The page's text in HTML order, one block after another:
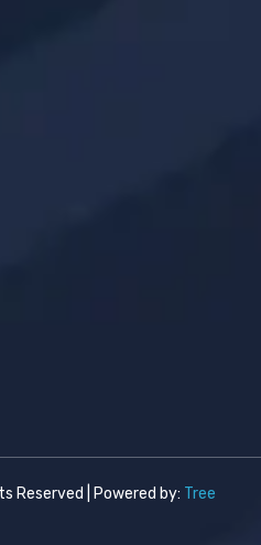
Reserved | Powered by: Tree